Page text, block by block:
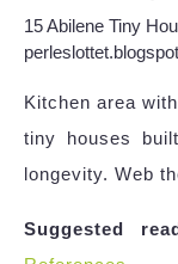
15 Abilene Tiny
Kitchen area
tiny houses
longevity. Web
Suggested